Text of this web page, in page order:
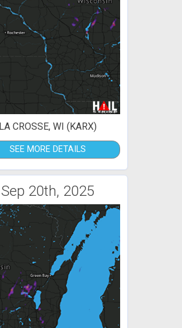
LA CROSSE, WI (KARX)
SEE MORE DETAILS
Sep 20th, 2025